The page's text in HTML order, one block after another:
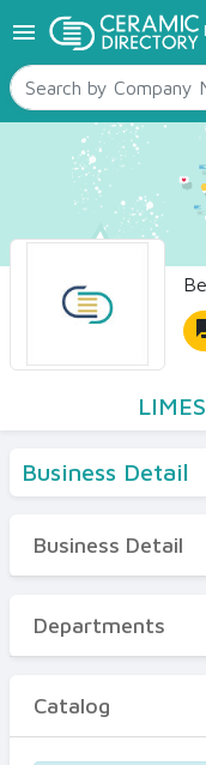
menu
TILES
SANITARYWARE
RAW MATERIALS
CERAMIC SIZES
CONTACT US
Ceramic Directory
Business Detail
Business Detail
Departments
Certificates
Business Detail
Departments
Catalog